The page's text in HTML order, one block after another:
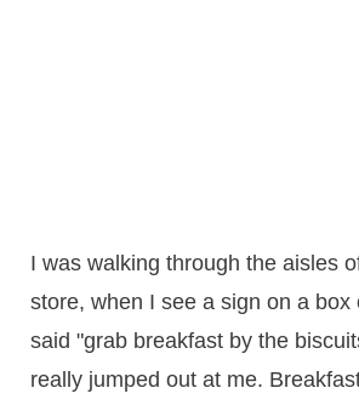
I was walking through the aisles
store, when I see a sign on a box
said "grab breakfast by the
really jumped out at me.